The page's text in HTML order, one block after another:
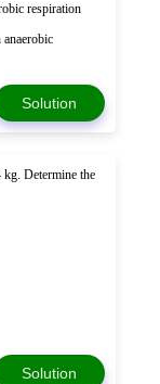
respiration
Solution
kg. Determine the
Solution